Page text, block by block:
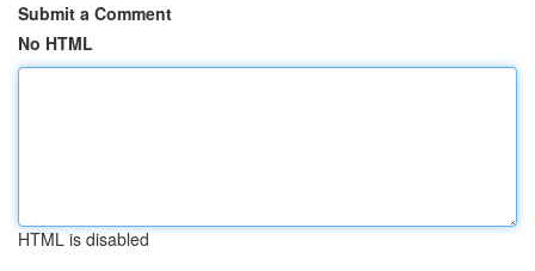
Submit a Comment
No HTML
HTML is disabled